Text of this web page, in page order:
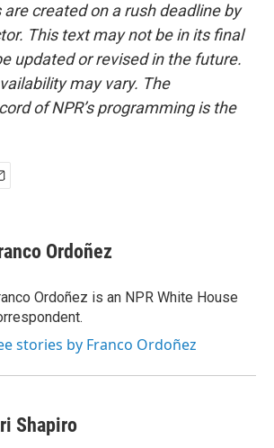
created on a rush deadline by
This text may not be in its final
updated or revised in the future.
may vary. The
of NPR’s programming is the
Ordoñez
Ordoñez is an NPR White House
stories by Franco Ordoñez
Shapiro